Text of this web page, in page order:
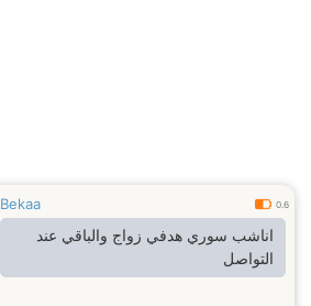
Bekaa 0.6
اناشب سوري هدفي زواج والباقي عند
التواصل